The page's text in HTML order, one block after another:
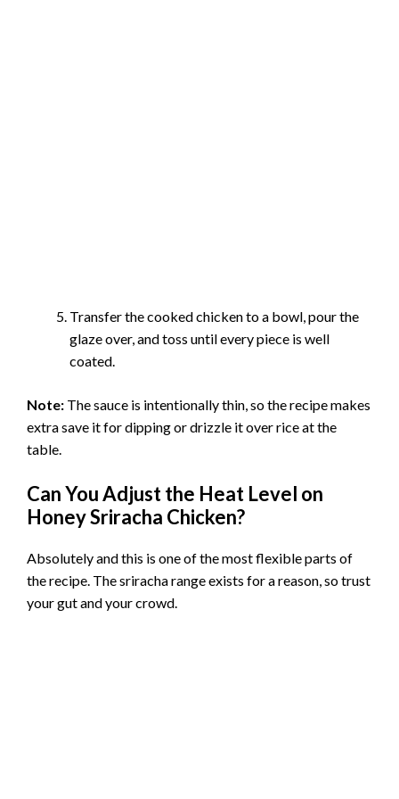
Transfer the cooked chicken to a bowl, pour the
glaze over, and toss until every piece is well
coated.
Note: The sauce is intentionally thin, so the recipe makes
extra save it for dipping or drizzle it over rice at the
table.
Can You Adjust the Heat Level on
Honey Sriracha Chicken?
Absolutely and this is one of the most flexible parts of
the recipe. The sriracha range exists for a reason, so trust
your gut and your crowd.